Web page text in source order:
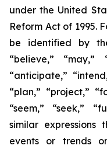
under the United
Reform Act of 1995.
be identified by
“believe,” “may,”
“anticipate,”
“plan,” “project,”
“seem,” “seek,”
similar
events or trends